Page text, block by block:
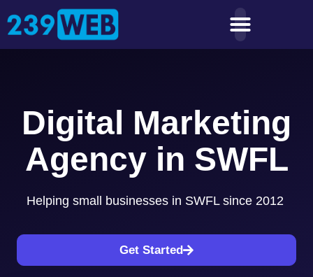
Digital Marketing
Agency in SWFL
Helping small businesses in SWFL since 2012
Get Started